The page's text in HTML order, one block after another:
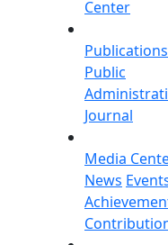
Center
Publications
Public
Journal
Media
News